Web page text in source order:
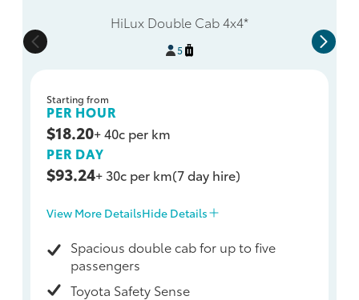
HiLux Double Cab 4x4*
5
Starting from
PER HOUR
$18.20+ 40c per km
PER DAY
$93.24+ 30c per km(7 day hire)
View More DetailsHide Details
Spacious double cab for up to five
passengers
Toyota Safety Sense